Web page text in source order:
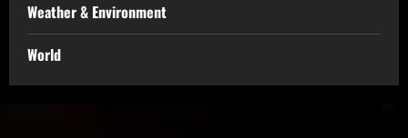
Weather & Environment
World